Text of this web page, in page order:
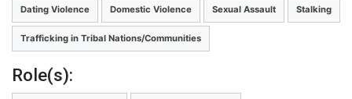
Dating Violence Domestic Violence Sexual Assault Stalking
Trafficking in Tribal Nations/Communities
Role(s):